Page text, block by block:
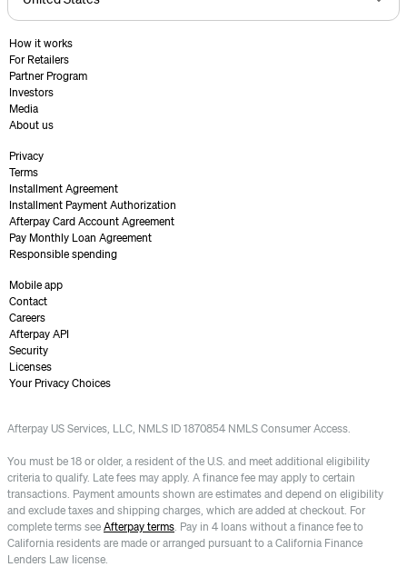
How it works
For Retailers
Partner Program
Investors
Media
About us
Privacy
Terms
Installment Agreement
Installment Payment Authorization
Afterpay Card Account Agreement
Pay Monthly Loan Agreement
Responsible spending
Mobile app
Contact
Careers
Afterpay API
Security
Licenses
Your Privacy Choices
Afterpay US Services, LLC, NMLS ID 1870854 NMLS Consumer Access.
You must be 18 or older, a resident of the U.S. and meet additional eligibility
criteria to qualify. Late fees may apply. A finance fee may apply to certain
transactions. Payment amounts shown are estimates and depend on eligibility
and exclude taxes and shipping charges, which are added at checkout. For
complete terms see Afterpay terms. Pay in 4 loans without a finance fee to
California residents are made or arranged pursuant to a California Finance
Lenders Law license.